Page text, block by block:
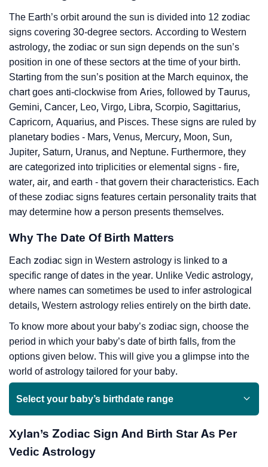
The Earth’s orbit around the sun is divided into 12 zodiac
signs covering 30-degree sectors. According to Western
astrology, the zodiac or sun sign depends on the sun’s
position in one of these sectors at the time of your birth.
Starting from the sun’s position at the March equinox, the
chart goes anti-clockwise from Aries, followed by Taurus,
Gemini, Cancer, Leo, Virgo, Libra, Scorpio, Sagittarius,
Capricorn, Aquarius, and Pisces. These signs are ruled by
planetary bodies - Mars, Venus, Mercury, Moon, Sun,
Jupiter, Saturn, Uranus, and Neptune. Furthermore, they
are categorized into triplicities or elemental signs - fire,
water, air, and earth - that govern their characteristics. Each
of these zodiac signs features certain personality traits that
may determine how a person presents themselves.
Why The Date Of Birth Matters
Each zodiac sign in Western astrology is linked to a
specific range of dates in the year. Unlike Vedic astrology,
where names can sometimes be used to infer astrological
details, Western astrology relies entirely on the birth date.
To know more about your baby’s zodiac sign, choose the
period in which your baby’s date of birth falls, from the
options given below. This will give you a glimpse into the
world of astrology tailored for your baby.
Select your baby’s birthdate range
Xylan’s Zodiac Sign And Birth Star As Per
Vedic Astrology